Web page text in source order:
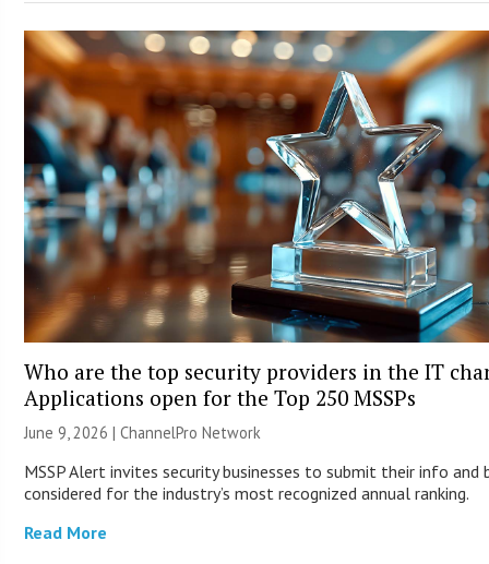
Who are the top security providers in the IT
Applications open for the Top 250 MSSPs
June 9, 2026 |ChannelPro Network
MSSP Alert invites security businesses to submit their info and
considered for the industry’s most recognized annual ranking.
Read More